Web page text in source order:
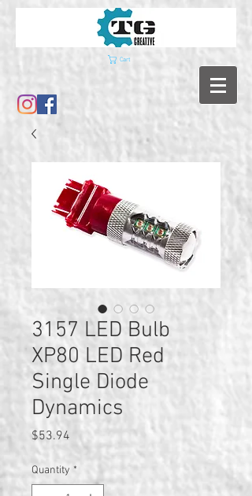
Cart
3157 LED Bulb
XP80 LED Red
Single Diode
Dynamics
$53.94
Quantity *